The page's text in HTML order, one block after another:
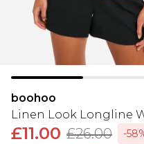
boohoo
Linen Look Longline
£11.00 £26.00
-